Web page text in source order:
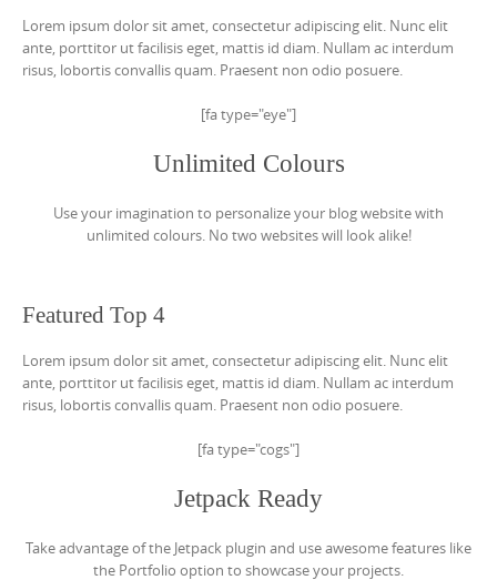
Lorem ipsum dolor sit amet, consectetur adipiscing elit. Nunc elit
ante, porttitor ut facilisis eget, mattis id diam. Nullam ac interdum
risus, lobortis convallis quam. Praesent non odio posuere.
[fa type="eye"]
Unlimited Colours
Use your imagination to personalize your blog website with
unlimited colours. No two websites will look alike!
Featured Top 4
Lorem ipsum dolor sit amet, consectetur adipiscing elit. Nunc elit
ante, porttitor ut facilisis eget, mattis id diam. Nullam ac interdum
risus, lobortis convallis quam. Praesent non odio posuere.
[fa type="cogs"]
Jetpack Ready
Take advantage of the Jetpack plugin and use awesome features like
the Portfolio option to showcase your projects.